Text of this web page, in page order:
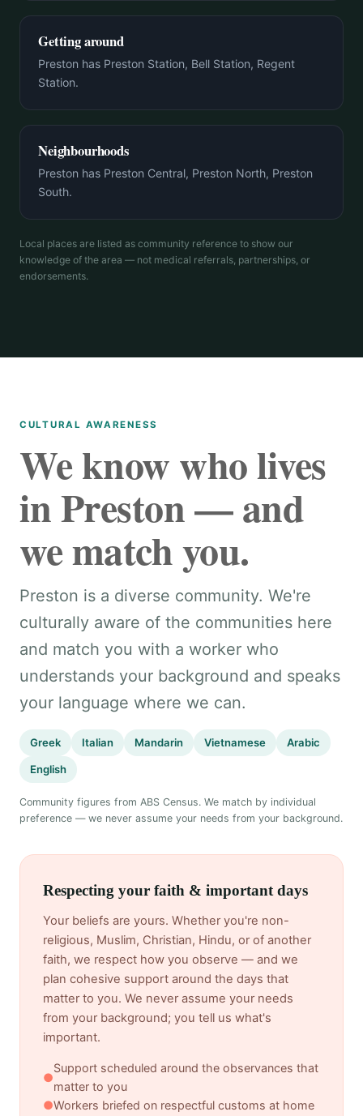
Getting around
Preston has Preston Station, Bell Station, Regent
Station.
Neighbourhoods
Preston has Preston Central, Preston North, Preston
South.
Local places are listed as community reference to show our
knowledge of the area — not medical referrals, partnerships, or
endorsements.
CULTURAL AWARENESS
We know who lives
in Preston — and
we match you.
Preston is a diverse community. We're
culturally aware of the communities here
and match you with a worker who
understands your background and speaks
your language where we can.
Greek Italian Mandarin Vietnamese Arabic
English
Community figures from ABS Census. We match by individual
preference — we never assume your needs from your background.
Respecting your faith & important days
Your beliefs are yours. Whether you're non-
religious, Muslim, Christian, Hindu, or of another
faith, we respect how you observe — and we
plan cohesive support around the days that
matter to you. We never assume your needs
from your background; you tell us what's
important.
●
Support scheduled around the observances that
matter to you
●Workers briefed on respectful customs at home